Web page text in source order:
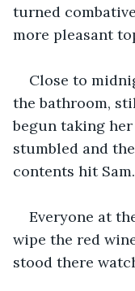
turned
more pleasant
Close to
the bathroom,
begun taking
stumbled and
contents hit Sam.
Everyone at
wipe the red
stood there